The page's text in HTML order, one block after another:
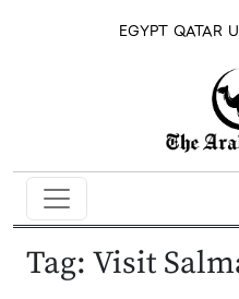
EGYPT QATAR
Tag: Visit